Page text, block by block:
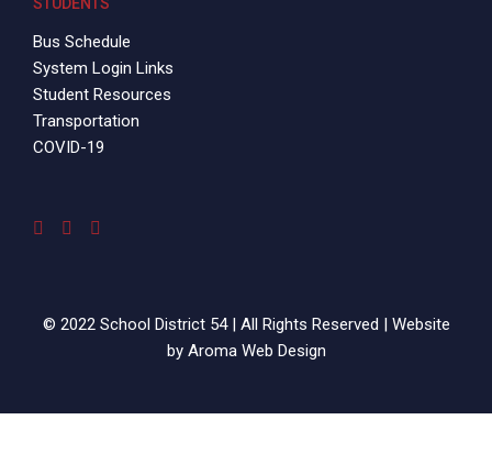
Bus Schedule
System Login Links
Student Resources
Transportation
COVID-19
© 2022 School District 54 | All Rights Reserved | Website
by Aroma Web Design